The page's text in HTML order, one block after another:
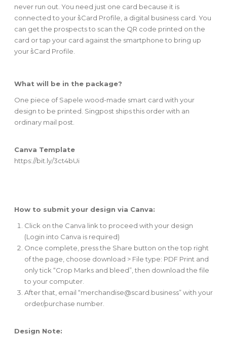
never run out. You need just one card because it is
connected to your s͛Card Profile, a digital business card. You
can get the prospects to scan the QR code printed on the
card or tap your card against the smartphone to bring up
your s͛Card Profile.
What will be in the package?
One piece of Sapele wood-made smart card with your
design to be printed. Singpost ships this order with an
ordinary mail post.
Canva Template
https://bit.ly/3ct4bUi
How to submit your design via Canva:
Click on the Canva link to proceed with your design
(Login into Canva is required)
Once complete, press the Share button on the top right
of the page, choose download > File type: PDF Print and
only tick “Crop Marks and bleed”, then download the file
to your computer.
After that, email “merchandise@scard.business” with your
order/purchase number.
Design Note: